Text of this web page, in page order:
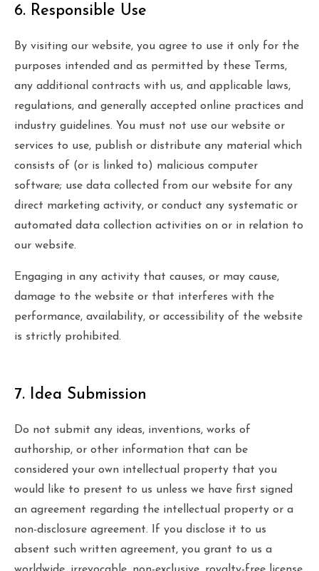
6. Responsible Use
By visiting our website, you agree to use it only for the
purposes intended and as permitted by these Terms,
any additional contracts with us, and applicable laws,
regulations, and generally accepted online practices and
industry guidelines. You must not use our website or
services to use, publish or distribute any material which
consists of (or is linked to) malicious computer
software; use data collected from our website for any
direct marketing activity, or conduct any systematic or
automated data collection activities on or in relation to
our website.
Engaging in any activity that causes, or may cause,
damage to the website or that interferes with the
performance, availability, or accessibility of the website
is strictly prohibited.
7. Idea Submission
Do not submit any ideas, inventions, works of
authorship, or other information that can be
considered your own intellectual property that you
would like to present to us unless we have first signed
an agreement regarding the intellectual property or a
non-disclosure agreement. If you disclose it to us
absent such written agreement, you grant to us a